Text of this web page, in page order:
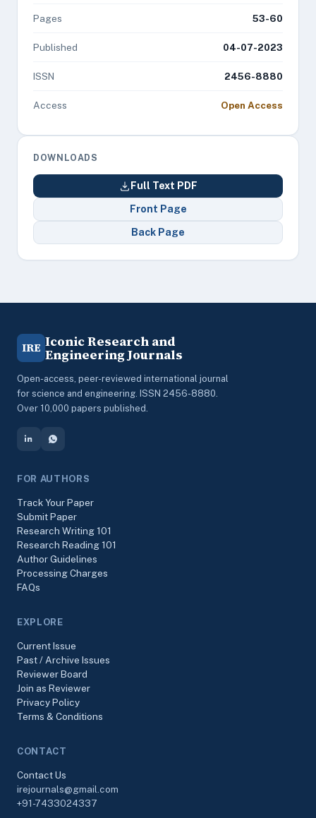
Pages 53-60
Published 04-07-2023
ISSN 2456-8880
Access Open Access
DOWNLOADS
Full Text PDF
Front Page
Back Page
IRE Iconic Research and
Engineering Journals
Open-access, peer-reviewed international journal
for science and engineering. ISSN 2456-8880.
Over 10,000 papers published.
FOR AUTHORS
Track Your Paper
Submit Paper
Research Writing 101
Research Reading 101
Author Guidelines
Processing Charges
FAQs
EXPLORE
Current Issue
Past / Archive Issues
Reviewer Board
Join as Reviewer
Privacy Policy
Terms & Conditions
CONTACT
Contact Us
irejournals@gmail.com
+91-7433024337